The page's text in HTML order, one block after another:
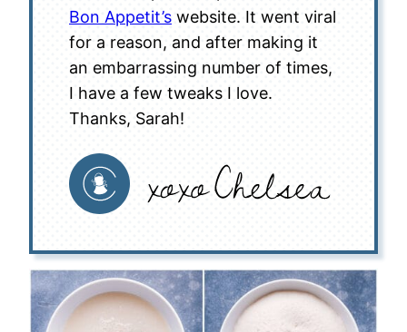
Bon Appetit’s website. It went viral
for a reason, and after making it
an embarrassing number of times,
I have a few tweaks I love.
Thanks, Sarah!